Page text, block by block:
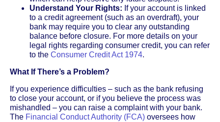
Understand Your Rights: If your account is linked
to a credit agreement (such as an overdraft), your
bank may require you to clear any outstanding
balance before closure. For more details on your
legal rights regarding consumer credit, you can refer
to the Consumer Credit Act 1974.
What If There’s a Problem?
If you experience difficulties – such as the bank refusing
to close your account, or if you believe the process was
mishandled – you can raise a complaint with your bank.
The Financial Conduct Authority (FCA) oversees how